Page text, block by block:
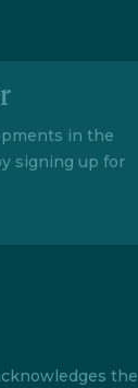
in the
signing up for
the